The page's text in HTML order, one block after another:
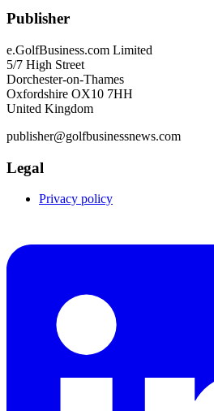
Publisher
e.GolfBusiness.com Limited
5/7 High Street
Dorchester-on-Thames
Oxfordshire OX10 7HH
United Kingdom
publisher@golfbusinessnews.com
Legal
Privacy policy